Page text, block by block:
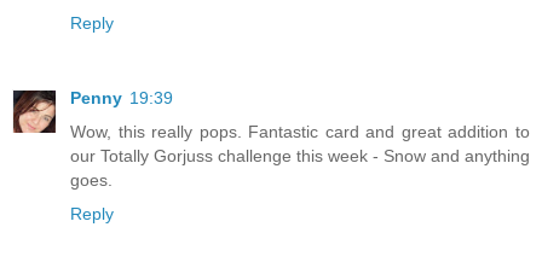
Reply
Penny 19:39
Wow, this really pops. Fantastic card and great addition to
our Totally Gorjuss challenge this week - Snow and anything
goes.
Reply